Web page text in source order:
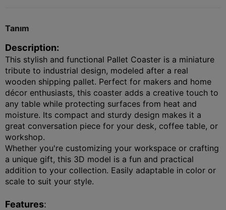
Tanım
Description:
This stylish and functional Pallet Coaster is a miniature
tribute to industrial design, modeled after a real
wooden shipping pallet. Perfect for makers and home
décor enthusiasts, this coaster adds a creative touch to
any table while protecting surfaces from heat and
moisture. Its compact and sturdy design makes it a
great conversation piece for your desk, coffee table, or
workshop.
Whether you're customizing your workspace or crafting
a unique gift, this 3D model is a fun and practical
addition to your collection. Easily adaptable in color or
scale to suit your style.
Features: